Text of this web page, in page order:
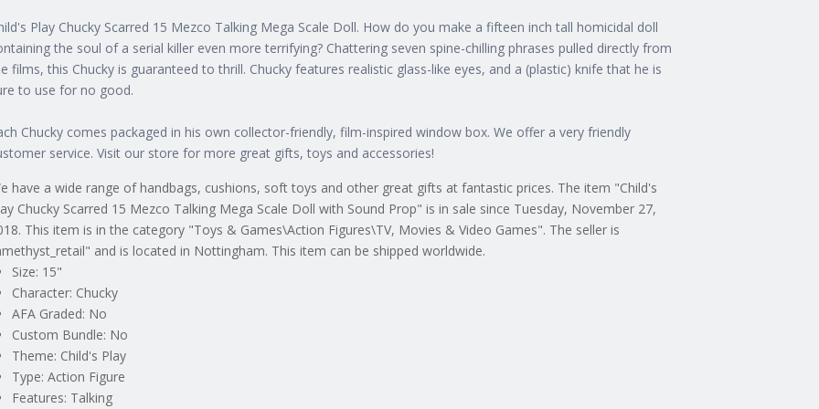
Play Chucky Scarred 15 Mezco Talking Mega Scale Doll. How do you make a fifteen inch tall homicidal doll
the soul of a serial killer even more terrifying? Chattering seven spine-chilling phrases pulled directly from
films, this Chucky is guaranteed to thrill. Chucky features realistic glass-like eyes, and a (plastic) knife that he is
to use for no good.
Chucky comes packaged in his own collector-friendly, film-inspired window box. We offer a very friendly
service. Visit our store for more great gifts, toys and accessories!
have a wide range of handbags, cushions, soft toys and other great gifts at fantastic prices. The item "Child's
Chucky Scarred 15 Mezco Talking Mega Scale Doll with Sound Prop" is in sale since Tuesday, November 27,
This item is in the category "Toys & Games\Action Figures\TV, Movies & Video Games". The seller is
and is located in Nottingham. This item can be shipped worldwide.
Size: 15"
Character: Chucky
AFA Graded: No
Custom Bundle: No
Theme: Child's Play
Type: Action Figure
Features: Talking